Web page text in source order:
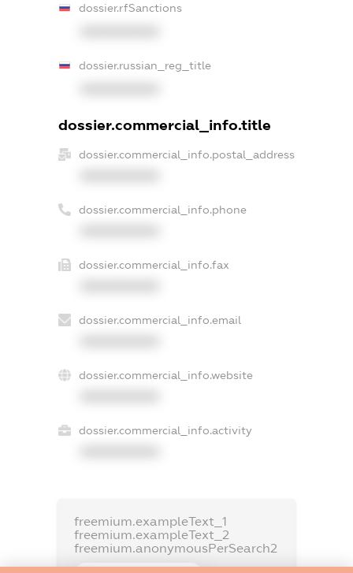
dossier.rfSanctions
dossier.russian_reg_title
dossier.commercial_info.title
dossier.commercial_info.postal_address
dossier.commercial_info.phone
dossier.commercial_info.fax
dossier.commercial_info.email
dossier.commercial_info.website
dossier.commercial_info.activity
freemium.exampleText_1
freemium.exampleText_2
freemium.anonymousPerSearch2